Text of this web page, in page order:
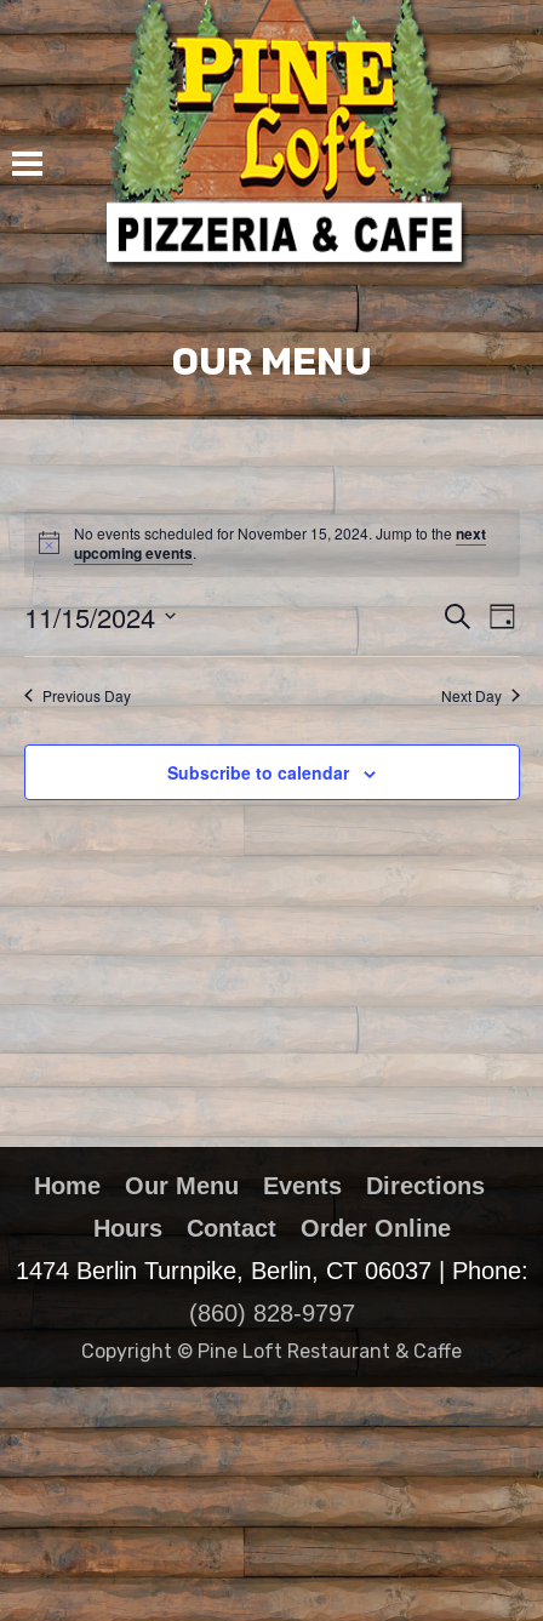
Skip
to
content
OUR MENU
No events scheduled for November 15, 2024. Jump to thenext
upcoming events.
and
Views
Search
Day
11/15/2024
Select
date.Previous Day Next Day
Subscribe to calendar
Home Our Menu Events
Directions
Hours
Contact
Order Online
1474 Berlin Turnpike, Berlin, CT 06037 | Phone:
(860) 828-9797
Copyright © Pine Loft Restaurant & Caffe